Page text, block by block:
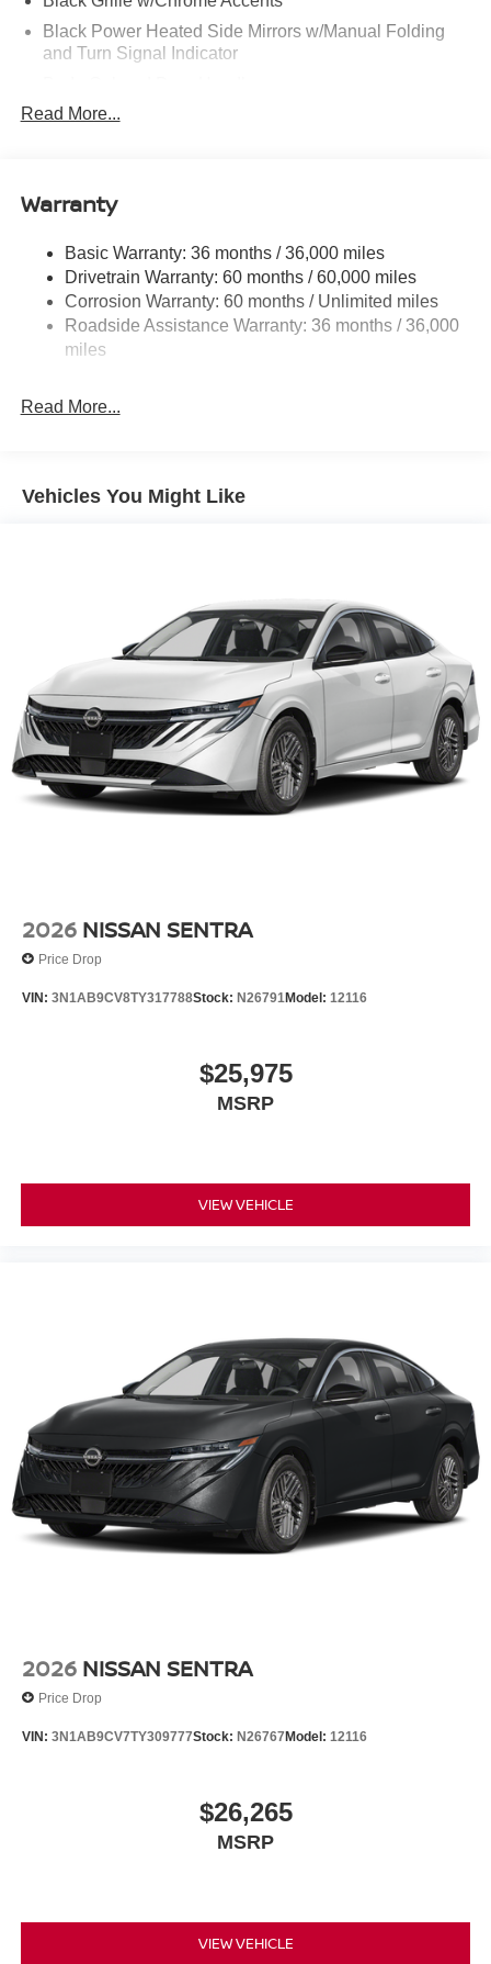
Black Power Heated Side Mirrors w/Manual Folding
and Turn Signal Indicator
Body-Colored Front Bumper
Chrome Side Windows Trim
Fully Galvanized Steel Panels
Headlights-Automatic Highbeams
LED Brakelights
Light Tinted Glass
Tires: 215/50R17 All-Season
Wheels: 17" Machined Alloy
Read More...
Warranty
Basic Warranty: 36 months / 36,000 miles
Drivetrain Warranty: 60 months / 60,000 miles
Corrosion Warranty: 60 months / Unlimited miles
Roadside Assistance Warranty: 36 months / 36,000
miles
Read More...
Vehicles You Might Like
2026 NISSAN SENTRA
Price Drop
VIN: 3N1AB9CV8TY317788Stock: N26791Model: 12116
$25,975
MSRP
VIEW VEHICLE
2026 NISSAN SENTRA
Price Drop
VIN: 3N1AB9CV7TY309777Stock: N26767Model: 12116
$26,265
MSRP
VIEW VEHICLE